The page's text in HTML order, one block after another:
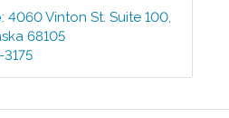
:4060 Vinton St. Suite 100,
68105